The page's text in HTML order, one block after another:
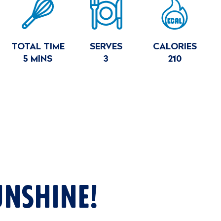
TOTAL TIME
5 MINS
SERVES
3
CALORIES
210